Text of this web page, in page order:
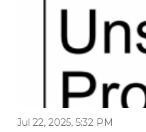
Jul 22, 2025, 5:32 PM